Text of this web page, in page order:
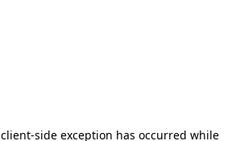
client-side exception has occurred while